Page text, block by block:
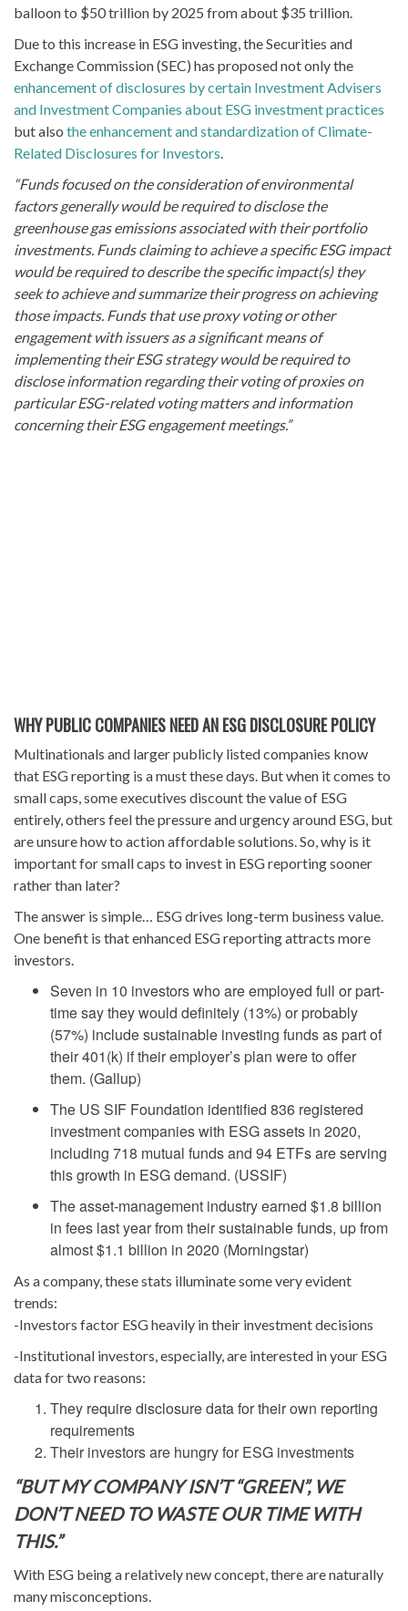
balloon to $50 trillion by 2025 from about $35 trillion.
Due to this increase in ESG investing, the Securities and
Exchange Commission (SEC) has proposed not only the
enhancement of disclosures by certain Investment Advisers
and Investment Companies about ESG investment practices
but also the enhancement and standardization of Climate-
Related Disclosures for Investors
“Funds focused on the consideration of environmental
factors generally would be required to disclose the
greenhouse gas emissions associated with their portfolio
investments. Funds claiming to achieve a specific ESG impact
would be required to describe the specific impact(s) they
seek to achieve and summarize their progress on achieving
those impacts. Funds that use proxy voting or other
engagement with issuers as a significant means of
implementing their ESG strategy would be required to
disclose information regarding their voting of proxies on
particular ESG-related voting matters and information
concerning their ESG engagement meetings.”
WHY PUBLIC COMPANIES NEED AN ESG DISCLOSURE POLICY
Multinationals and larger publicly listed companies know
that ESG reporting is a must these days. But when it comes to
small caps, some executives discount the value of ESG
entirely, others feel the pressure and urgency around ESG, but
are unsure how to action affordable solutions. So, why is it
important for small caps to invest in ESG reporting sooner
rather than later?
The answer is simple… ESG drives long-term business value.
One benefit is that enhanced ESG reporting attracts more
investors.
Seven in 10 investors who are employed full or part-
time say they would definitely (13%) or probably
(57%) include sustainable investing funds as part of
their 401(k) if their employer’s plan were to offer
them. (Gallup)
The US SIF Foundation identified 836 registered
investment companies with ESG assets in 2020,
including 718 mutual funds and 94 ETFs are serving
this growth in ESG demand. (USSIF)
The asset-management industry earned $1.8 billion
in fees last year from their sustainable funds, up from
almost $1.1 billion in 2020 (Morningstar)
As a company, these stats illuminate some very evident
trends:
-Investors factor ESG heavily in their investment decisions
-Institutional investors, especially, are interested in your ESG
data for two reasons:
They require disclosure data for their own reporting
requirements
Their investors are hungry for ESG investments
“BUT MY COMPANY ISN’T “GREEN”, WE
DON’T NEED TO WASTE OUR TIME WITH
THIS.”
With ESG being a relatively new concept, there are naturally
many misconceptions.